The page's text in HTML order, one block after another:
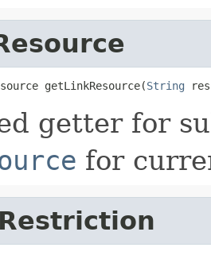
getLinkResource(String
getter for
for